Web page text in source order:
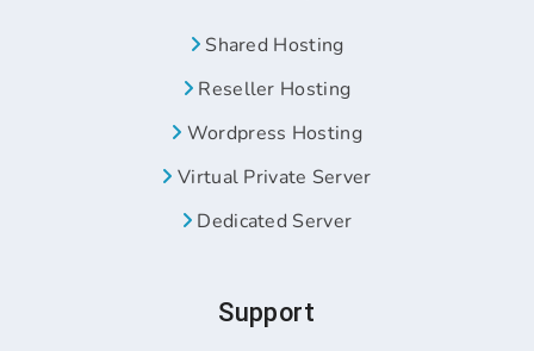
Shared Hosting
Reseller Hosting
Wordpress Hosting
Virtual Private Server
Dedicated Server
Support